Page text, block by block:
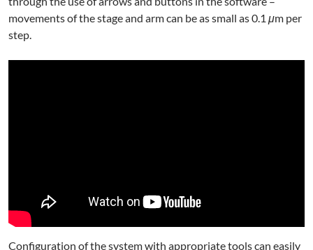
movements of the stage and arm can be as small as 0.1 μm per
step.
Configuration of the system with appropriate tools can easily